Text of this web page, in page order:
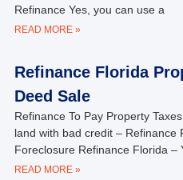
Refinance Yes, you can use a
READ MORE »
Refinance Florida
Deed Sale
Refinance To Pay Property
land with bad credit – Refinance
Foreclosure Refinance Florida –
READ MORE »